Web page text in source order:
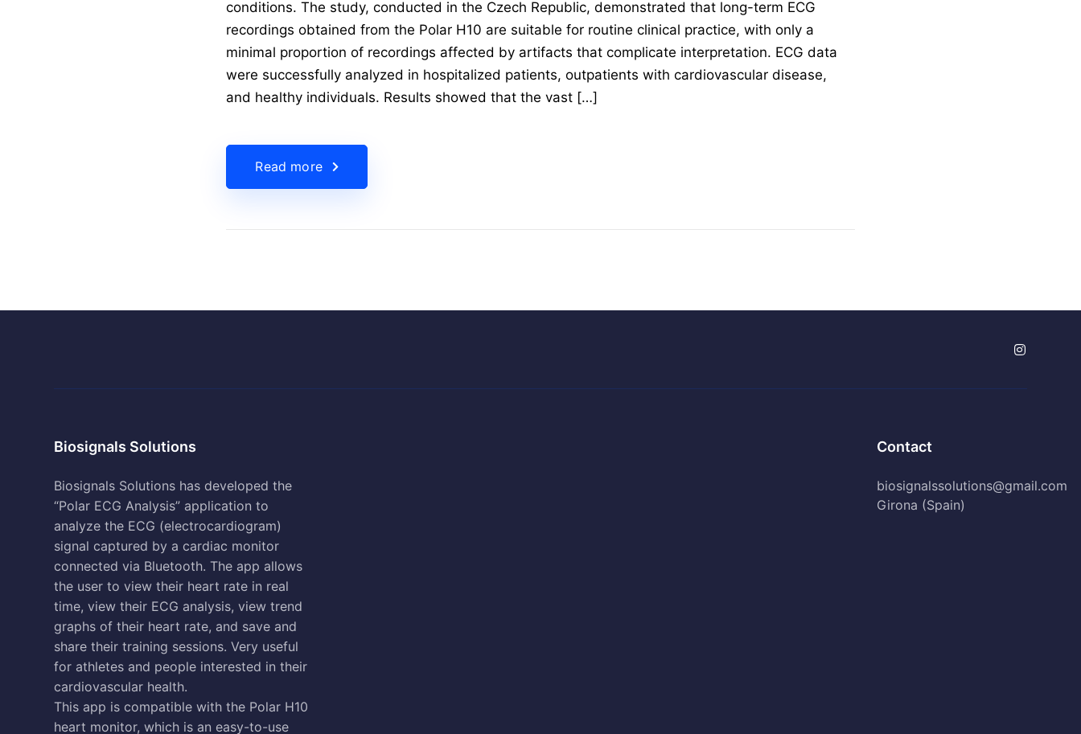
conditions. The study, conducted in the Czech Republic, demonstrated that long-term ECG
recordings obtained from the Polar H10 are suitable for routine clinical practice, with only a
minimal proportion of recordings affected by artifacts that complicate interpretation. ECG data
were successfully analyzed in hospitalized patients, outpatients with cardiovascular disease,
and healthy individuals. Results showed that the vast […]
Read more
Biosignals Solutions
Biosignals Solutions has developed the
“Polar ECG Analysis” application to
analyze the ECG (electrocardiogram)
signal captured by a cardiac monitor
connected via Bluetooth. The app allows
the user to view their heart rate in real
time, view their ECG analysis, view trend
graphs of their heart rate, and save and
share their training sessions. Very useful
for athletes and people interested in their
cardiovascular health.
This app is compatible with the Polar H10
heart monitor, which is an easy-to-use
Contact
biosignalssolutions@gmail.com
Girona (Spain)